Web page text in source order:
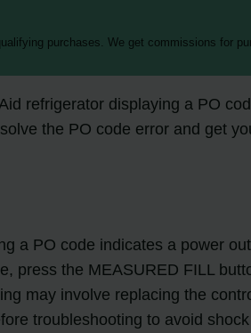
purchases. We get commissions for
refrigerator displaying a PO
the PO code error and get
a PO code indicates a power
press the MEASURED FILL
may involve replacing the
troubleshooting to avoid